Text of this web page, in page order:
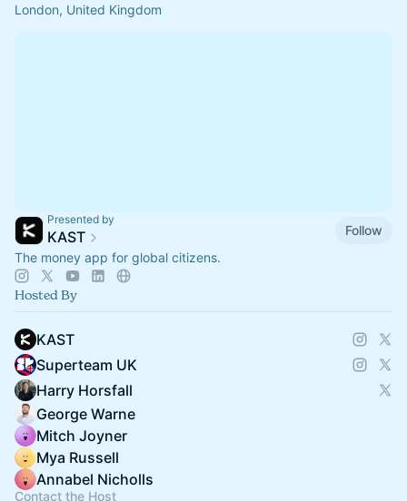
London, United Kingdom
Presented by
KAST
Follow
The money app for global citizens.
Hosted By
KAST
Superteam UK
Harry Horsfall
George Warne
Mitch Joyner
Mya Russell
Annabel Nicholls
Contact the Host